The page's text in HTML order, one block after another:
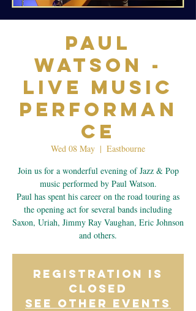
Paul
Watson -
Live Music
Performan
ce
Wed 08 May
  |
Eastbourne
Join us for a wonderful evening of Jazz & Pop
music performed by Paul Watson.
Paul has spent his career on the road touring as
the opening act for several bands including
Saxon, Uriah, Jimmy Ray Vaughan, Eric Johnson
and others.
Registration is
closed
See other events